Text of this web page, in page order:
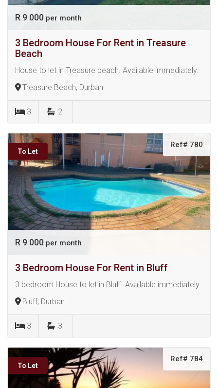
R 9 000 per month
3 Bedroom House For Rent in Treasure
Beach
House to let in Treasure beach. Available immediately.
Treasure Beach, Durban
3 2
To Let
Ref# 780
R 9 000 per month
3 Bedroom House For Rent in Bluff
3 bedroom House to let in Bluff. Available immediately.
Bluff, Durban
3 3
To Let
Ref# 784